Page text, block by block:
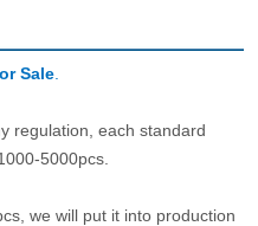
Sale.
regulation, each standard
5000pcs.
we will put it into production